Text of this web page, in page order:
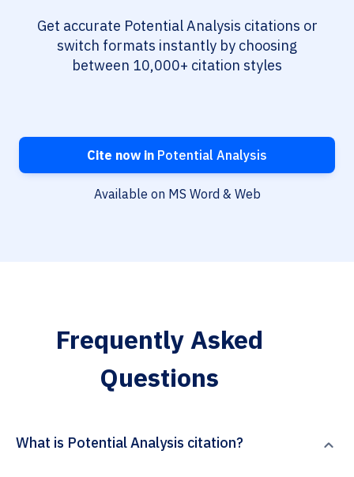
Get accurate Potential Analysis citations or
switch formats instantly by choosing
between 10,000+ citation styles
Cite now in Potential Analysis
Available on MS Word & Web
Frequently Asked
Questions
What is Potential Analysis citation?